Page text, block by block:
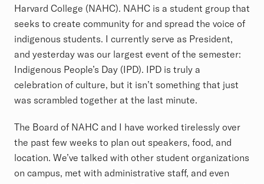
Harvard College (NAHC). NAHC is a student group that
seeks to create community for and spread the voice of
indigenous students. I currently serve as President,
and yesterday was our largest event of the semester:
Indigenous People’s Day (IPD). IPD is truly a
celebration of culture, but it isn’t something that just
was scrambled together at the last minute.
The Board of NAHC and I have worked tirelessly over
the past few weeks to plan out speakers, food, and
location. We’ve talked with other student organizations
on campus, met with administrative staff, and even